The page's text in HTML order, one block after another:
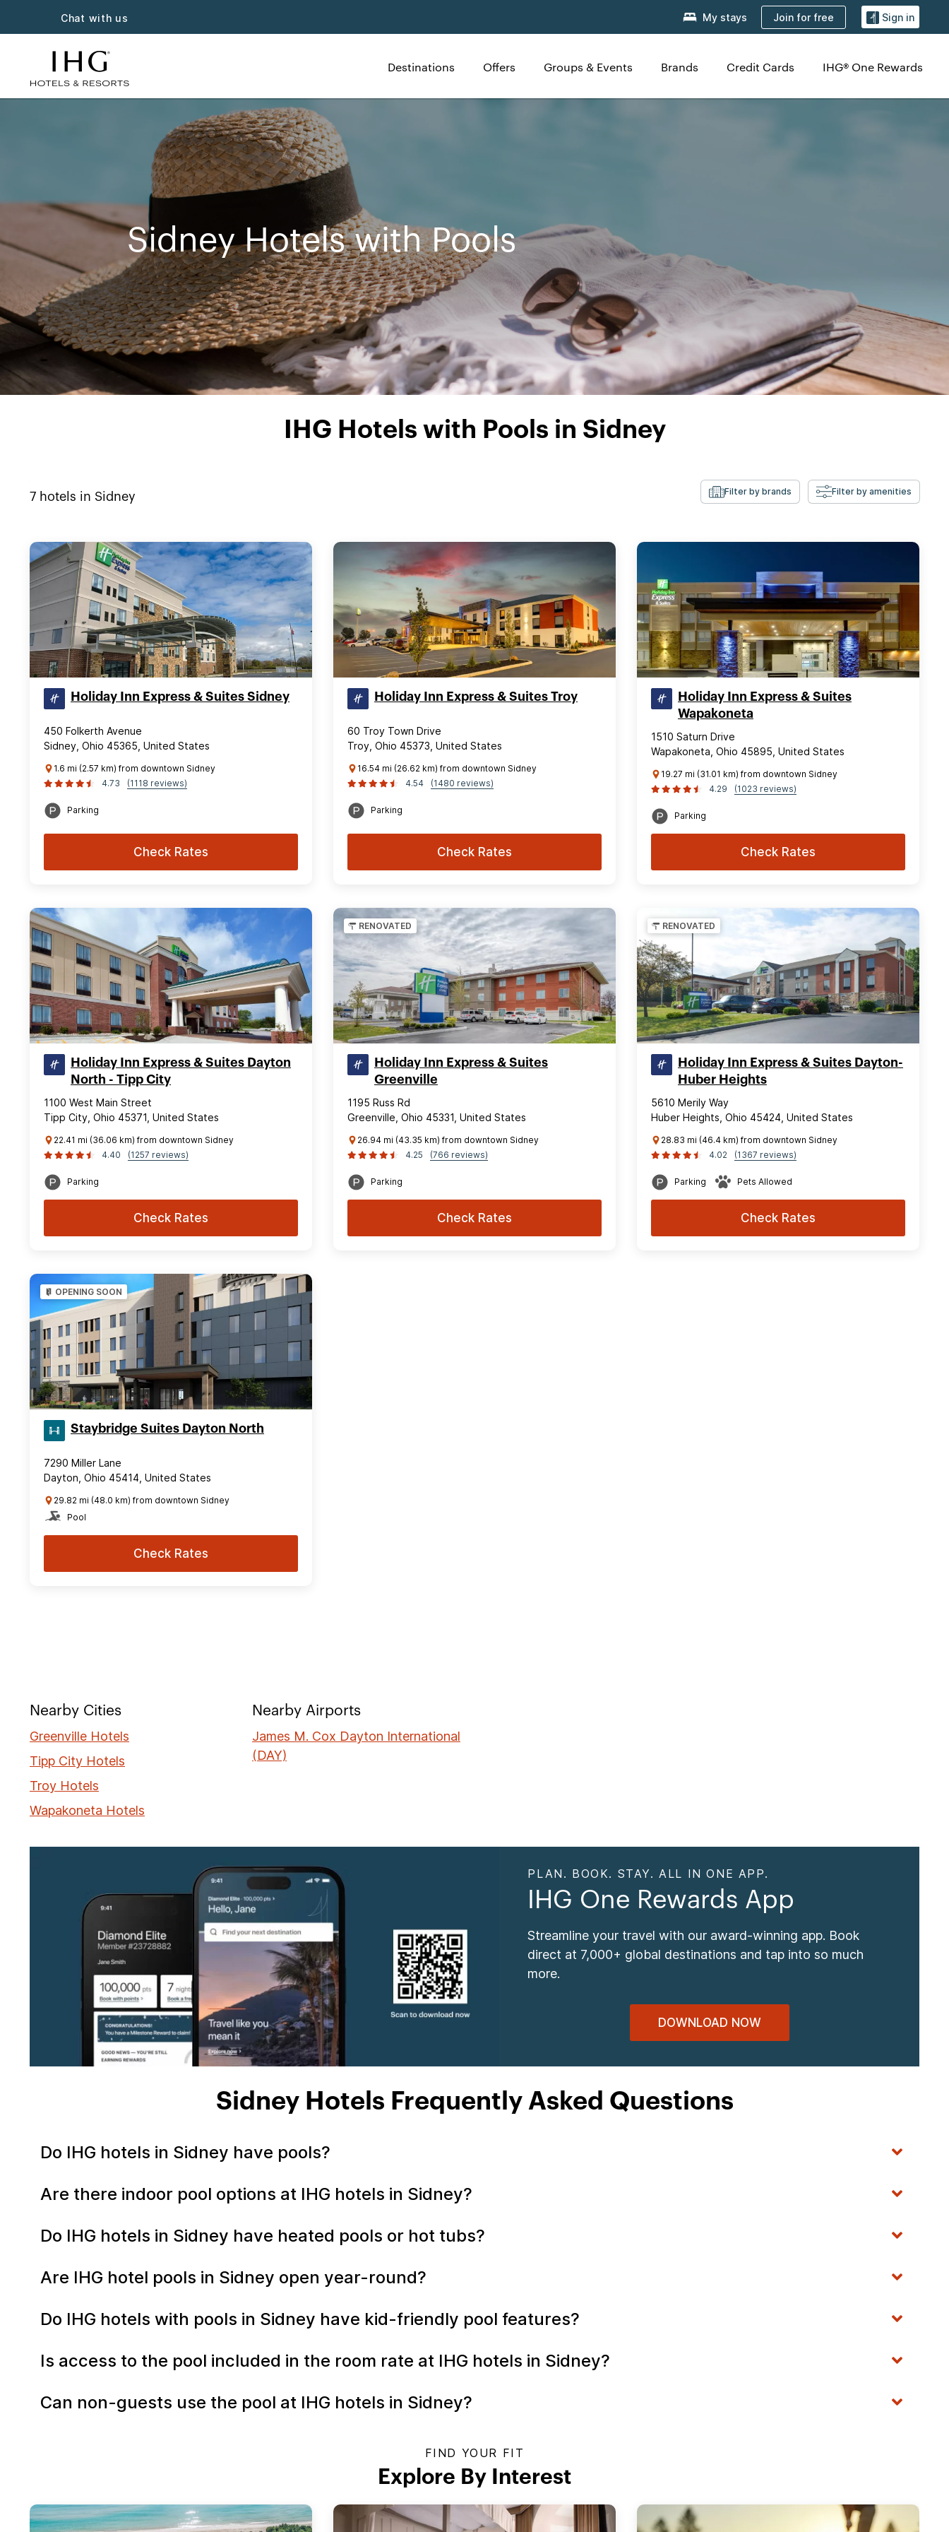
Chat with us My stays Join for free Sign in
Destinations Offers Groups & Events Brands Credit Cards IHG® One Rewards
Sidney Hotels with Pools
IHG Hotels with Pools in Sidney
7 hotels in Sidney Filter by brands Filter by amenities
Holiday Inn Express & Suites Sidney
450 Folkerth Avenue
Sidney, Ohio 45365, United States
1.6 mi (2.57 km) from downtown Sidney
4.73
(1118 reviews)
Parking
Check Rates
Holiday Inn Express & Suites Troy
60 Troy Town Drive
Troy, Ohio 45373, United States
16.54 mi (26.62 km) from downtown Sidney
4.54
(1480 reviews)
Parking
Check Rates
Holiday Inn Express & Suites
Wapakoneta
1510 Saturn Drive
Wapakoneta, Ohio 45895, United States
19.27 mi (31.01 km) from downtown Sidney
4.29
(1023 reviews)
Parking
Check Rates
Holiday Inn Express & Suites Dayton
North - Tipp City
1100 West Main Street
Tipp City, Ohio 45371, United States
22.41 mi (36.06 km) from downtown Sidney
4.40
(1257 reviews)
Parking
Check Rates
RENOVATED
Holiday Inn Express & Suites
Greenville
1195 Russ Rd
Greenville, Ohio 45331, United States
26.94 mi (43.35 km) from downtown Sidney
4.25
(766 reviews)
Parking
Check Rates
RENOVATED
Holiday Inn Express & Suites Dayton-
Huber Heights
5610 Merily Way
Huber Heights, Ohio 45424, United States
28.83 mi (46.4 km) from downtown Sidney
4.02
(1367 reviews)
Parking Pets Allowed
Check Rates
OPENING SOON
Staybridge Suites Dayton North
7290 Miller Lane
Dayton, Ohio 45414, United States
29.82 mi (48.0 km) from downtown Sidney
Pool
Check Rates
Nearby Cities
Greenville Hotels
Tipp City Hotels
Troy Hotels
Wapakoneta Hotels
Nearby Airports
James M. Cox Dayton International
(DAY)
PLAN. BOOK. STAY. ALL IN ONE APP.
IHG One Rewards App
Streamline your travel with our award-winning app. Book
direct at 7,000+ global destinations and tap into so much
more.
DOWNLOAD NOW
Sidney Hotels Frequently Asked Questions
Do IHG hotels in Sidney have pools?
Are there indoor pool options at IHG hotels in Sidney?
Do IHG hotels in Sidney have heated pools or hot tubs?
Are IHG hotel pools in Sidney open year-round?
Do IHG hotels with pools in Sidney have kid-friendly pool features?
Is access to the pool included in the room rate at IHG hotels in Sidney?
Can non-guests use the pool at IHG hotels in Sidney?
FIND YOUR FIT
Explore By Interest